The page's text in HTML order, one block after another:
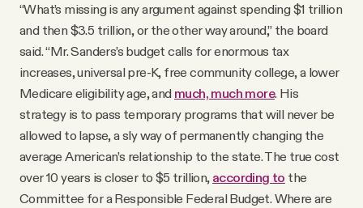
“What’s missing is any argument against spending $1 trillion
and then $3.5 trillion, or the other way around,” the board
said. “Mr. Sanders’s budget calls for enormous tax
increases, universal pre-K, free community college, a lower
Medicare eligibility age, and much, much more. His
strategy is to pass temporary programs that will never be
allowed to lapse, a sly way of permanently changing the
average American’s relationship to the state. The true cost
over 10 years is closer to $5 trillion, according to the
Committee for a Responsible Federal Budget. Where are